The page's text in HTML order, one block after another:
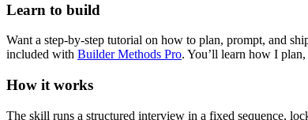
Learn to build
Want a step-by-step tutorial on how to plan, prompt, and
included with Builder Methods Pro. You’ll learn how I
How it works
The skill runs a structured interview in a fixed sequence,